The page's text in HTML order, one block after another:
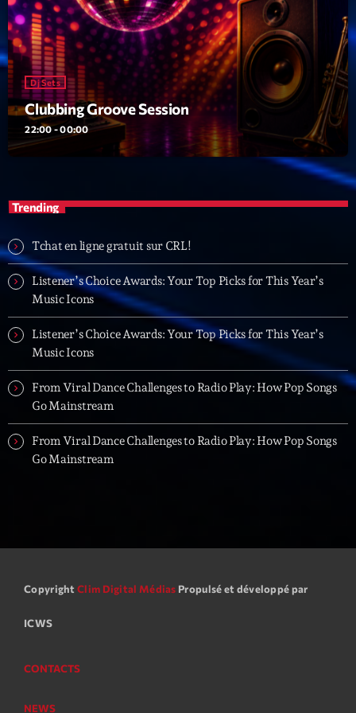
Trending
Tchat en ligne gratuit sur CRL!
Listener’s Choice Awards: Your Top Picks for This
Year’s Music Icons
Year’s Music Icons
From Viral Dance Challenges to Radio Play: How Pop
Songs Go Mainstream
From Viral Dance Challenges to Radio Play: How Pop
Songs Go Mainstream
Dj Sets
Clubbing Groove Session
22:00 - 00:00
Trending
Tchat en ligne gratuit sur CRL!
Listener’s Choice Awards: Your Top Picks for This Year’s
Music Icons
Listener’s Choice Awards: Your Top Picks for This Year’s
Music Icons
From Viral Dance Challenges to Radio Play: How Pop Songs
Go Mainstream
From Viral Dance Challenges to Radio Play: How Pop Songs
Go Mainstream
Copyright Clim Digital Médias Propulsé et développé par
ICWS
CONTACTS
NEWS